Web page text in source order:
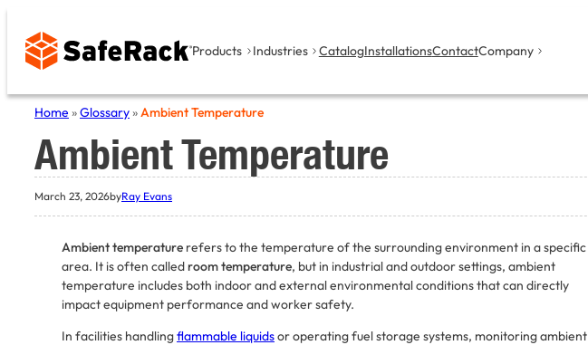
content
Products Industries CatalogInstallationsContactCompany
Home »Glossary»Ambient Temperature
Ambient Temperature
March 23, 2026byRay Evans
Ambient temperature refers to the temperature of the surrounding environment in a specific
area. It is often calledroom temperature, but in industrial and outdoor settings, ambient
temperature includes both indoor and external environmental conditions that can directly
impact equipment performance and worker safety.
In facilities handlingflammable liquidsor operating fuel storage systems, monitoring ambient